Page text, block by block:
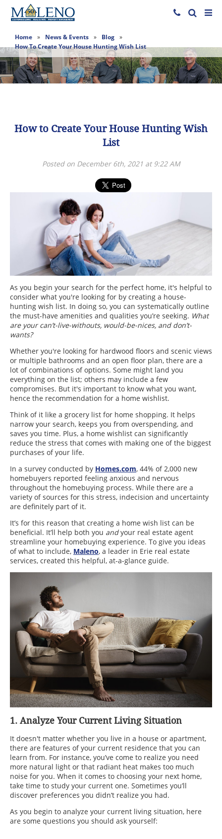
Home » News & Events » Blog »
How To Create Your House Hunting Wish List
How to Create Your House Hunting Wish
List
Posted on December 6th, 2021 at 9:22 AM
As you begin your search for the perfect home, it's helpful to
consider what you're looking for by creating a house-
hunting wish list. In doing so, you can systematically outline
the must-have amenities and qualities you’re seeking. What
are your can’t-live-withouts, would-be-nices, and don’t-
wants?
Whether you're looking for hardwood floors and scenic views
or multiple bathrooms and an open floor plan, there are a
lot of combinations of options. Some might land you
everything on the list; others may include a few
compromises. But it's important to know what you want,
hence the recommendation for a home wishlist.
Think of it like a grocery list for home shopping. It helps
narrow your search, keeps you from overspending, and
saves you time. Plus, a home wishlist can significantly
reduce the stress that comes with making one of the biggest
purchases of your life.
In a survey conducted by Homes.com, 44% of 2,000 new
homebuyers reported feeling anxious and nervous
throughout the homebuying process. While there are a
variety of sources for this stress, indecision and uncertainty
are definitely part of it.
It’s for this reason that creating a home wish list can be
beneficial. It’ll help both you andyour real estate agent
streamline your homebuying experience. To give you ideas
of what to include, Maleno, a leader in Erie real estate
services, created this helpful, at-a-glance guide.
1. Analyze Your Current Living Situation
It doesn't matter whether you live in a house or apartment,
there are features of your current residence that you can
learn from. For instance, you’ve come to realize you need
more natural light or that radiant heat makes too much
noise for you. When it comes to choosing your next home,
take time to study your current one. Sometimes you’ll
discover preferences you didn’t realize you had.
As you begin to analyze your current living situation, here
are some questions you should ask yourself: